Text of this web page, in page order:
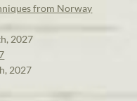
from Norway
2027
2027